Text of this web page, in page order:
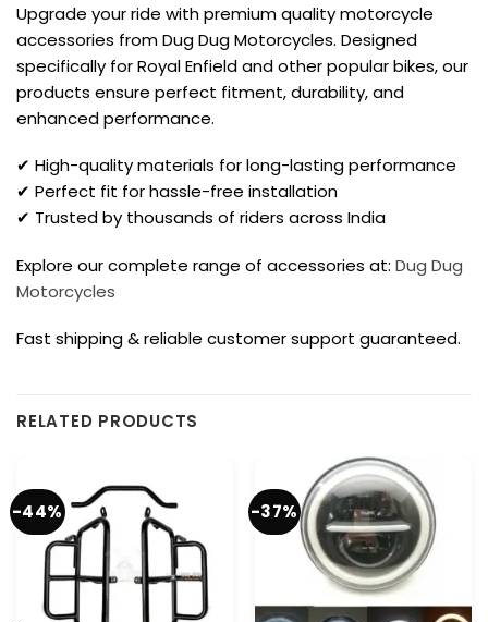
Upgrade your ride with premium quality motorcycle
accessories from Dug Dug Motorcycles. Designed
specifically for Royal Enfield and other popular bikes, our
products ensure perfect fitment, durability, and
enhanced performance.
✔ High-quality materials for long-lasting performance
✔ Perfect fit for hassle-free installation
✔ Trusted by thousands of riders across India
Explore our complete range of accessories at: Dug Dug
Motorcycles
Fast shipping & reliable customer support guaranteed.
RELATED PRODUCTS
-44% -37%